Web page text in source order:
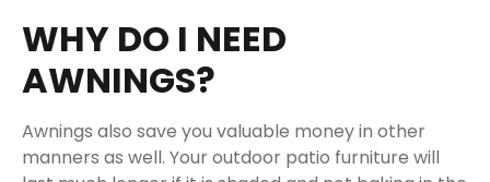
WHY DO I NEED
AWNINGS?
Awnings also save you valuable money in other
manners as well. Your outdoor patio furniture will